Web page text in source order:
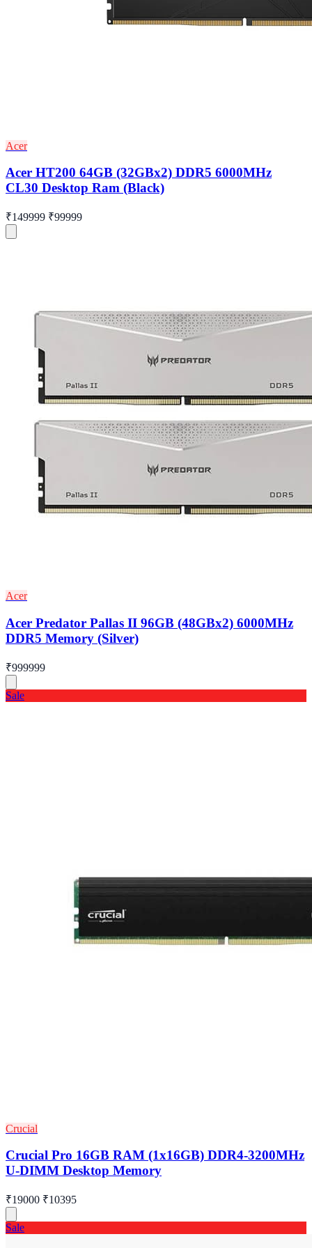
Acer
Acer HT200 64GB (32GBx2) DDR5 6000MHz
CL30 Desktop Ram (Black)
₹149999 ₹99999
Acer
Acer Predator Pallas II 96GB (48GBx2) 6000MHz
DDR5 Memory (Silver)
₹999999
Sale
Crucial
Crucial Pro 16GB RAM (1x16GB) DDR4-3200MHz
U-DIMM Desktop Memory
₹19000 ₹10395
Sale